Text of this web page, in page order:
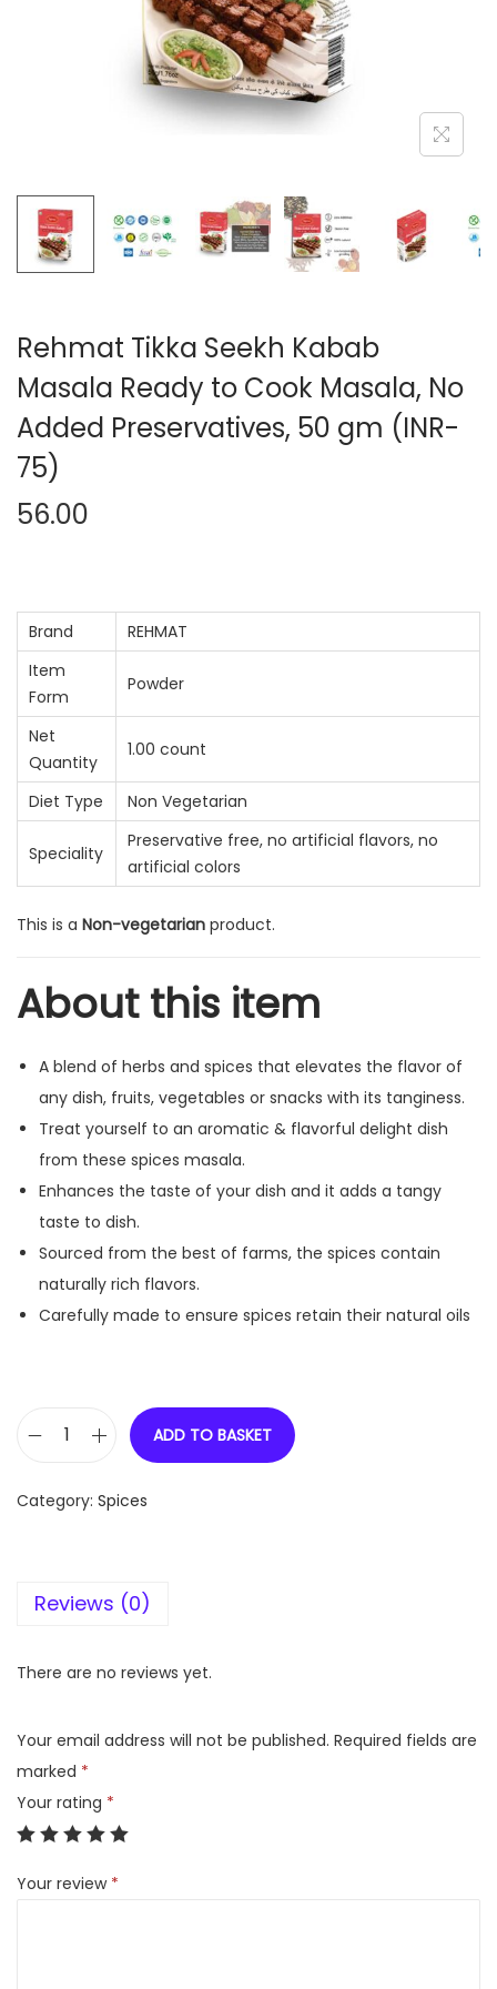
n
Rehmat Tikka Seekh Kabab
Masala Ready to Cook Masala, No
Added Preservatives, 50 gm (INR-
75)
56.00
Brand
REHMAT
Item
Form
Powder
Net
Quantity
1.00 count
Diet Type Non Vegetarian
Speciality
Preservative free, no artificial flavors, no
artificial colors
This is a Non-vegetarian product.
About this item
A blend of herbs and spices that elevates the flavor of
any dish, fruits, vegetables or snacks with its tanginess.
Treat yourself to an aromatic & flavorful delight dish
from these spices masala.
Enhances the taste of your dish and it adds a tangy
taste to dish.
Sourced from the best of farms, the spices contain
naturally rich flavors.
Carefully made to ensure spices retain their natural oils
h
t
i
a
e
k
ADD TO BASKET
Category: Spices
Reviews (0)
There are no reviews yet.
Your email address will not be published. Required fields are
marked *
Your rating *
Your review *